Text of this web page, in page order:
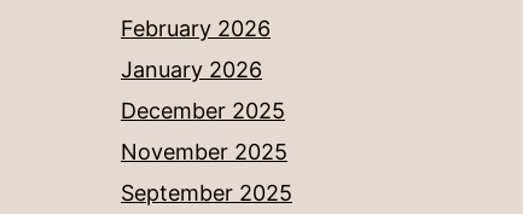
February 2026
January 2026
December 2025
November 2025
September 2025